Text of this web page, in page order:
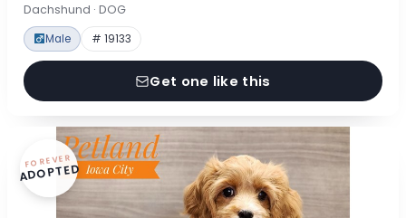
Dachshund · DOG
Male # 19133
Get one like this
FOREVER
ADOPTED